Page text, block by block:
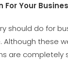
For Your
should do for
these
are